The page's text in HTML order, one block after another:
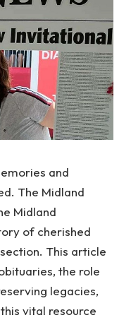
and
The Midland
Midland
of cherished
This article
the role
legacies,
vital resource